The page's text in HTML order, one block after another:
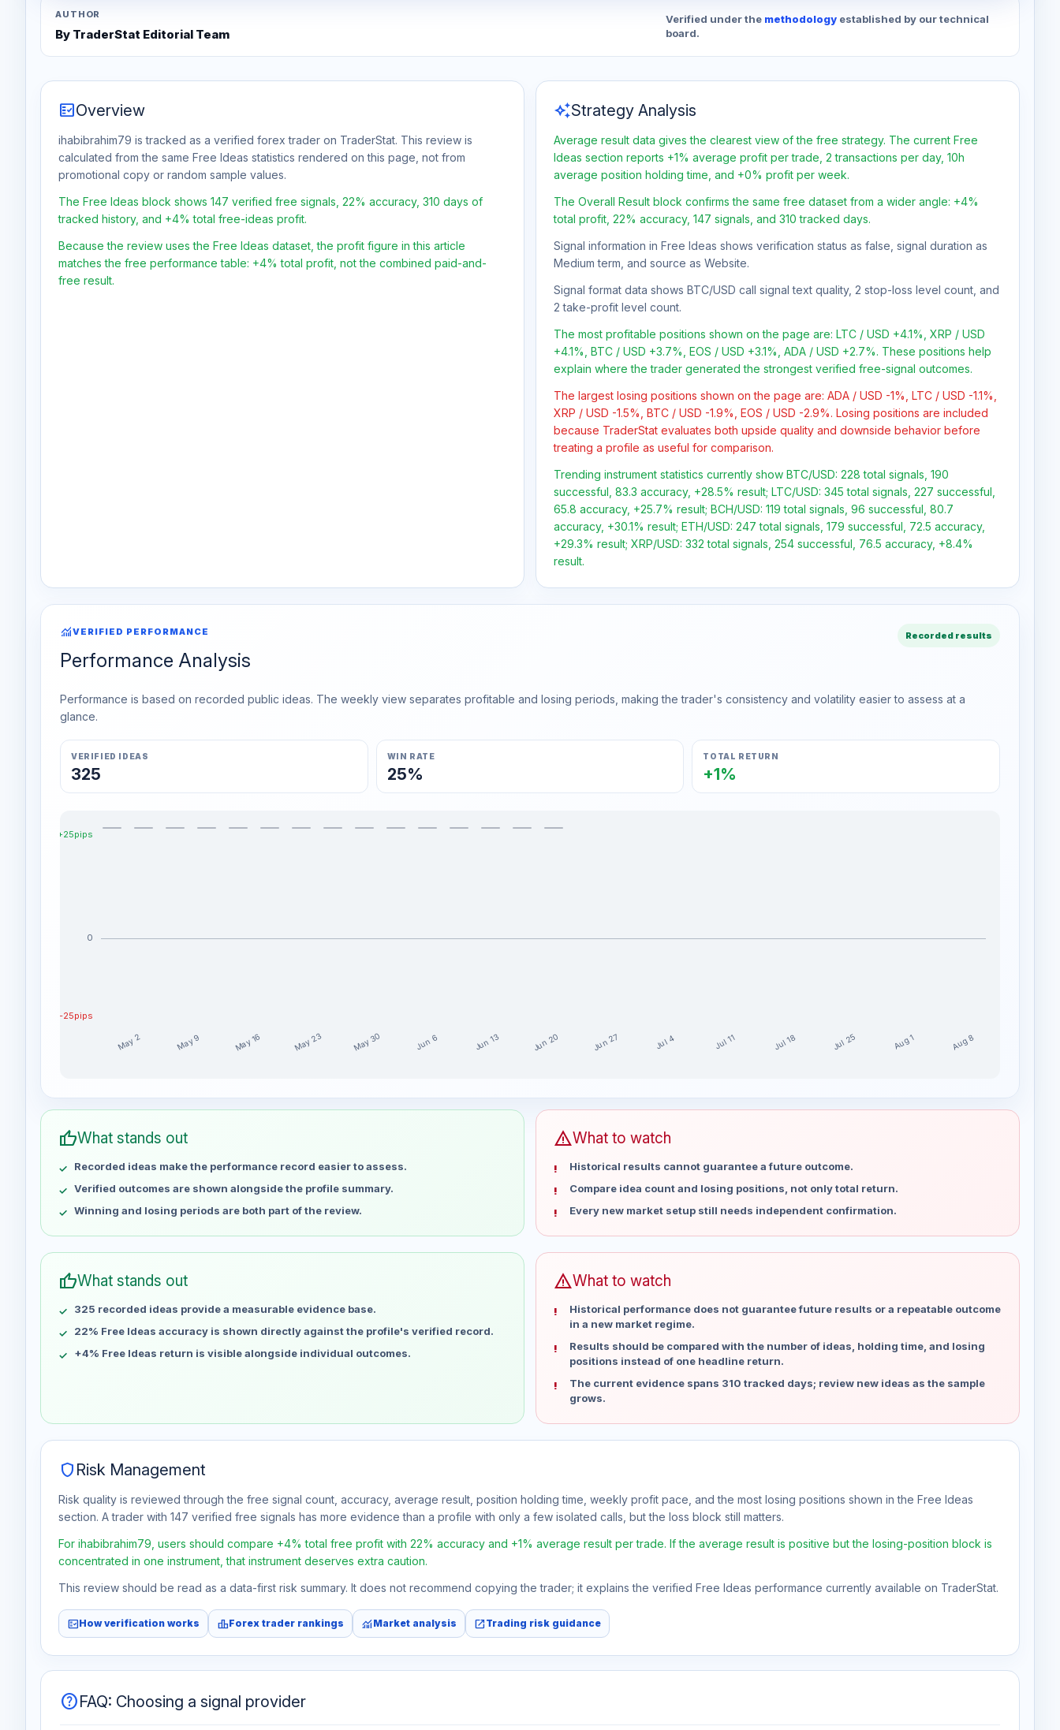
AUTHOR
By TraderStat Editorial Team
Verified under the methodology established by our technical
board.
fact_checkOverview
ihabibrahim79 is tracked as a verified forex trader on TraderStat. This review is
calculated from the same Free Ideas statistics rendered on this page, not from
promotional copy or random sample values.
The Free Ideas block shows 147 verified free signals, 22% accuracy, 310 days of
tracked history, and +4% total free-ideas profit.
Because the review uses the Free Ideas dataset, the profit figure in this article
matches the free performance table: +4% total profit, not the combined paid-and-
free result.
auto_awesomeStrategy Analysis
Average result data gives the clearest view of the free strategy. The current Free
Ideas section reports +1% average profit per trade, 2 transactions per day, 10h
average position holding time, and +0% profit per week.
The Overall Result block confirms the same free dataset from a wider angle: +4%
total profit, 22% accuracy, 147 signals, and 310 tracked days.
Signal information in Free Ideas shows verification status as false, signal duration as
Medium term, and source as Website.
Signal format data shows BTC/USD call signal text quality, 2 stop-loss level count, and
2 take-profit level count.
The most profitable positions shown on the page are: LTC / USD +4.1%, XRP / USD
+4.1%, BTC / USD +3.7%, EOS / USD +3.1%, ADA / USD +2.7%. These positions help
explain where the trader generated the strongest verified free-signal outcomes.
The largest losing positions shown on the page are: ADA / USD -1%, LTC / USD -1.1%,
XRP / USD -1.5%, BTC / USD -1.9%, EOS / USD -2.9%. Losing positions are included
because TraderStat evaluates both upside quality and downside behavior before
treating a profile as useful for comparison.
Trending instrument statistics currently show BTC/USD: 228 total signals, 190
successful, 83.3 accuracy, +28.5% result; LTC/USD: 345 total signals, 227 successful,
65.8 accuracy, +25.7% result; BCH/USD: 119 total signals, 96 successful, 80.7
accuracy, +30.1% result; ETH/USD: 247 total signals, 179 successful, 72.5 accuracy,
+29.3% result; XRP/USD: 332 total signals, 254 successful, 76.5 accuracy, +8.4%
result.
monitoringVERIFIED PERFORMANCE
Performance Analysis
Recorded results
Performance is based on recorded public ideas. The weekly view separates profitable and losing periods, making the trader's consistency and volatility easier to assess at a
glance.
VERIFIED IDEAS
325
WIN RATE
25%
TOTAL RETURN
+1%
+25pips
0
-25pips
May 2 May 9 May 16 May 23 May 30 Jun 6 Jun 13 Jun 20 Jun 27 Jul 4 Jul 11 Jul 18 Jul 25 Aug 1 Aug 8
Week
Profit
May 2
May 9
May 16
No data
May 23
No data
May 30
No data
Jun 13
No data
Jun 20
Jun 27
Jul 4
No data
Jul 11
No data
Jul 18
No data
thumb_upWhat stands out
Recorded ideas make the performance record easier to assess.
Verified outcomes are shown alongside the profile summary.
Winning and losing periods are both part of the review.
warningWhat to watch
Historical results cannot guarantee a future outcome.
Compare idea count and losing positions, not only total return.
Every new market setup still needs independent confirmation.
thumb_upWhat stands out
325 recorded ideas provide a measurable evidence base.
22% Free Ideas accuracy is shown directly against the profile's verified record.
+4% Free Ideas return is visible alongside individual outcomes.
warningWhat to watch
Historical performance does not guarantee future results or a repeatable outcome
in a new market regime.
Results should be compared with the number of ideas, holding time, and losing
positions instead of one headline return.
The current evidence spans 310 tracked days; review new ideas as the sample
grows.
shield Risk Management
Risk quality is reviewed through the free signal count, accuracy, average result, position holding time, weekly profit pace, and the most losing positions shown in the Free Ideas
section. A trader with 147 verified free signals has more evidence than a profile with only a few isolated calls, but the loss block still matters.
For ihabibrahim79, users should compare +4% total free profit with 22% accuracy and +1% average result per trade. If the average result is positive but the losing-position block is
concentrated in one instrument, that instrument deserves extra caution.
This review should be read as a data-first risk summary. It does not recommend copying the trader; it explains the verified Free Ideas performance currently available on TraderStat.
fact_checkHow verification works leaderboardForex trader rankings monitoringMarket analysis open_in_newTrading risk guidance
helpFAQ: Choosing a signal provider